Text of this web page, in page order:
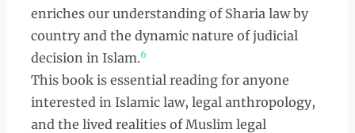
enriches our understanding of Sharia law by
country and the dynamic nature of judicial
decision in Islam.6
This book is essential reading for anyone
interested in Islamic law, legal anthropology,
and the lived realities of Muslim legal